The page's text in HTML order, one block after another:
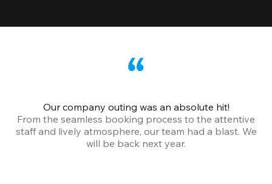
Our company outing was an absolute hit!
From the seamless booking process to the attentive
staff and lively atmosphere, our team had a blast. We
will be back next year.